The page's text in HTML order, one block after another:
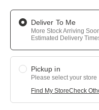
Deliver To Me
More Stock Arriving
Estimated Delivery
Pickup in
Please select your store
Find My StoreCheck